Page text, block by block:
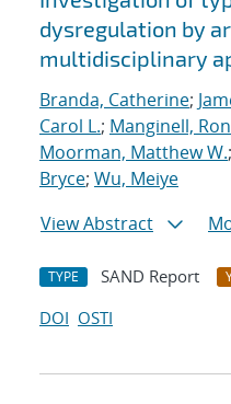
dysregulation by
multidisciplinary
Branda, Catherine;
Carol L.; Manginell,
Moorman, Matthew W.;
Bryce; Wu, Meiye
View Abstract
TYPE SAND Report
DOI OSTI